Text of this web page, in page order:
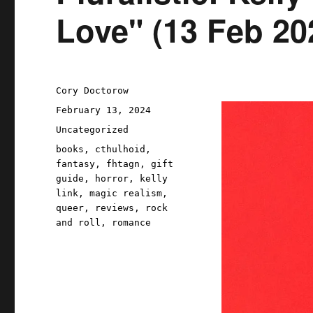
Love" (13 Feb
Author
Cory Doctorow
Posted
on
February 13, 2024
Categories
Uncategorized
Tags
books , cthulhoid ,
fantasy , fhtagn ,gift
guide , horror ,
kelly
link ,magic realism ,
queer , reviews ,
rock
and roll , romance